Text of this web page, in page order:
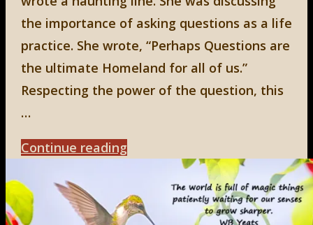
the importance of asking questions as a life
practice. She wrote, “Perhaps Questions are
the ultimate Homeland for all of us.”
Respecting the power of the question, this
…
Continue reading"What
Mystics
Say"